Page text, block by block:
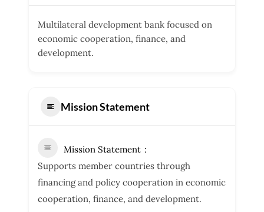
Multilateral development bank focused on
economic cooperation, finance, and
development.
Mission Statement
Mission Statement
Supports member countries through
financing and policy cooperation in economic
cooperation, finance, and development.